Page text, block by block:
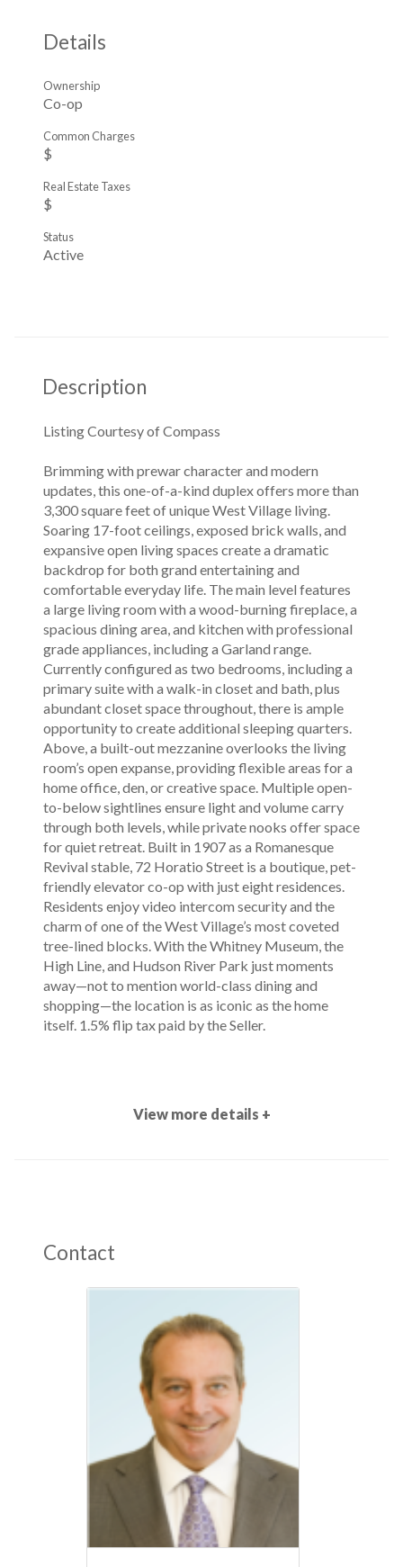
Details
Co-op
Ownership
$
Common Charges
$
Real Estate Taxes
Active
Status
Description
Brimming with prewar character and modern
updates, this one-of-a-kind duplex offers more than
3,300 square feet of unique West Village living.
Soaring 17-foot ceilings, exposed brick walls, and
expansive open living spaces create a dramatic
backdrop for both grand entertaining and
comfortable everyday life. The main level features
a large living room with a wood-burning fireplace, a
spacious dining area, and kitchen with professional
grade appliances, including a Garland range.
Currently configured as two bedrooms, including a
primary suite with a walk-in closet and bath, plus
abundant closet space throughout, there is ample
opportunity to create additional sleeping quarters.
Above, a built-out mezzanine overlooks the living
room’s open expanse, providing flexible areas for a
home office, den, or creative space. Multiple open-
to-below sightlines ensure light and volume carry
through both levels, while private nooks offer space
for quiet retreat. Built in 1907 as a Romanesque
Revival stable, 72 Horatio Street is a boutique, pet-
friendly elevator co-op with just eight residences.
Residents enjoy video intercom security and the
charm of one of the West Village’s most coveted
tree-lined blocks. With the Whitney Museum, the
High Line, and Hudson River Park just moments
away—not to mention world-class dining and
shopping—the location is as iconic as the home
itself. 1.5% flip tax paid by the Seller.
Listing Courtesy of Compass
View more details +
Contact